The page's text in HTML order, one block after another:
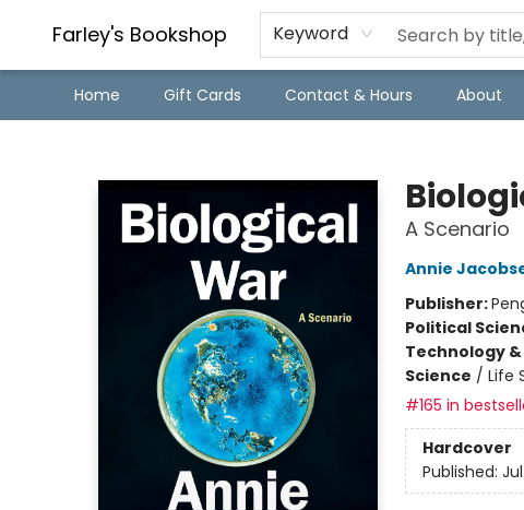
Farley's Bookshop Keyword
Home Gift Cards Contact & Hours About
A Scenario
Annie
Publisher:
Political
Technology
Science / Life
#165 in
Hardcover
Published: